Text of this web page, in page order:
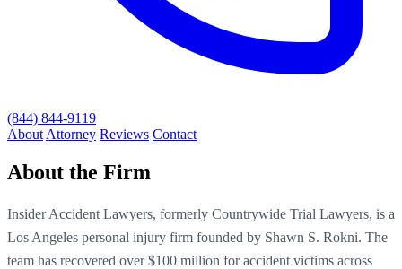
(844) 844-9119
About Attorney Reviews Contact
About the Firm
Insider Accident Lawyers, formerly Countrywide Trial Lawyers, is a
Los Angeles personal injury firm founded by Shawn S. Rokni. The
team has recovered over $100 million for accident victims across